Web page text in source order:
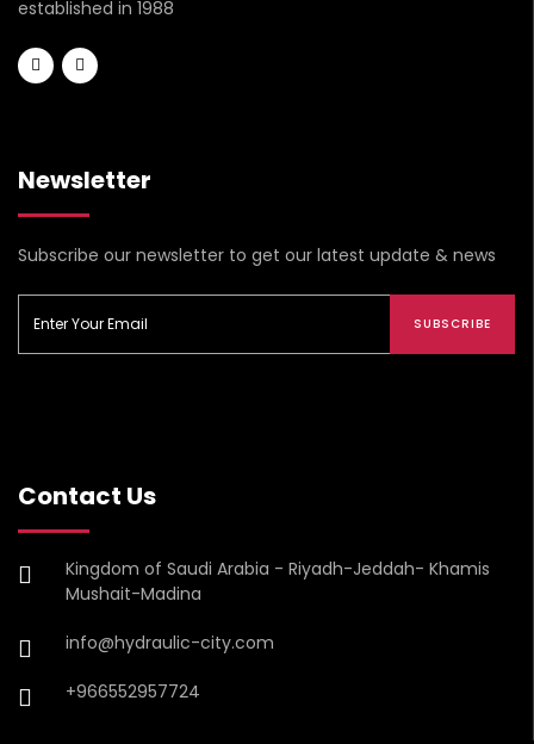
established in 1988
Newsletter
Subscribe our newsletter to get our latest update & news
SUBSCRIBE
Contact Us
Kingdom of Saudi Arabia - Riyadh-Jeddah- Khamis
Mushait-Madina
info@hydraulic-city.com
+966552957724